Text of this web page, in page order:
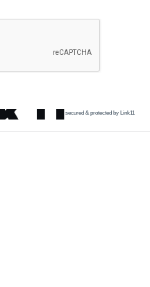
secured & protected by Link11